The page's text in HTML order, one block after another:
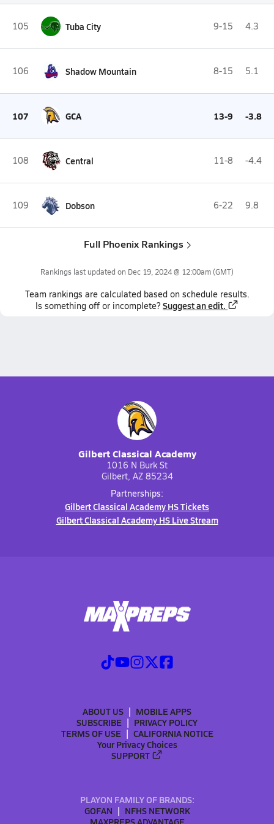
105 Tuba City 9-15 4.3
106 Shadow Mountain 8-15 5.1
107 GCA 13-9 -3.8
108 Central 11-8 -4.4
109 Dobson 6-22 9.8
Full Phoenix Rankings
Rankings last updated on Dec 19, 2024 @ 12:00am(GMT)
Team rankings are calculated based on schedule results.
Is something off or incomplete? Suggest an edit.
Gilbert Classical Academy
1016 N Burk St
Gilbert, AZ 85234
Partnerships:
Gilbert Classical Academy HS Tickets
Gilbert Classical Academy HS Live Stream
ABOUT US
MOBILE APPS
SUBSCRIBE
PRIVACY POLICY
TERMS OF USE
CALIFORNIA NOTICE
Your Privacy Choices
SUPPORT
PLAYON FAMILY OF BRANDS:
GOFAN
NFHS NETWORK